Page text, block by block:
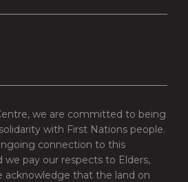
we are committed to being
with First Nations people.
connection to this
we pay our respects to Elders,
acknowledge that the land on